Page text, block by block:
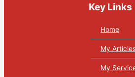
Key Links
Home
My
My